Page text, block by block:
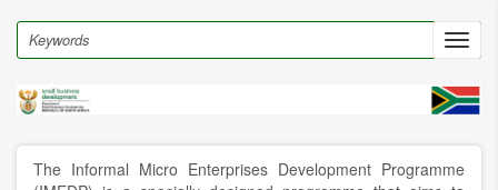
main
Search
The Informal Micro Enterprises Development Programme